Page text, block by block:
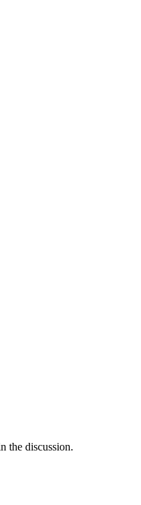
the discussion.